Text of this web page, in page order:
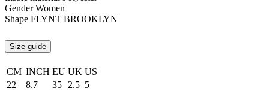
GenderWomen
Shape FLYNT BROOKLYN
Size guide
CM INCH EU UK US
22
8.7 35 2.5 5